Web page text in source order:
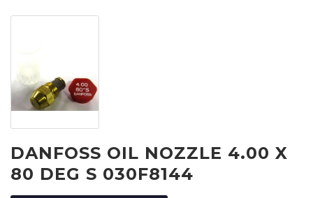
DANFOSS OIL NOZZLE 4.00 X
80 DEG S 030F8144